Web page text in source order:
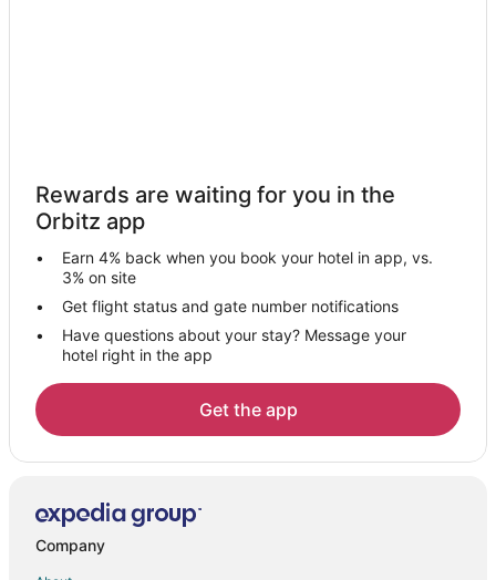
Rewards are waiting for you in the
Orbitz app
Earn 4% back when you book your hotel in app, vs.
3% on site
Get flight status and gate number notifications
Have questions about your stay? Message your
hotel right in the app
Get the app
Company